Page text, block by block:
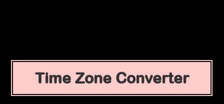
Time Zone Converter